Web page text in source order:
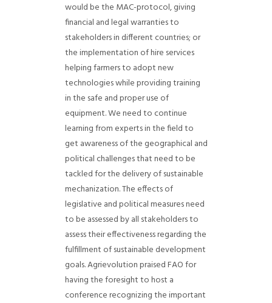
would be the MAC-protocol, giving
financial and legal warranties to
stakeholders in different countries; or
the implementation of hire services
helping farmers to adopt new
technologies while providing training
in the safe and proper use of
equipment.We need to continue
learning from experts in the field to
get awareness of the geographical and
political challenges that need to be
tackled for the delivery of sustainable
mechanization. The effects of
legislative and political measures need
to be assessed by all stakeholders to
assess their effectiveness regarding the
fulfillment of sustainable development
goals.Agrievolution praised FAO for
having the foresight to host a
conference recognizing the important